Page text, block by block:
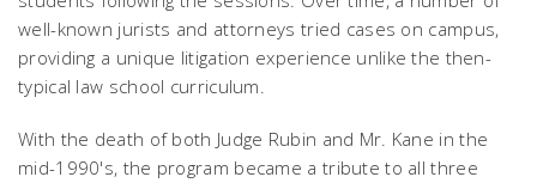
well-known jurists and attorneys tried cases on campus,
providing a unique litigation experience unlike the then-
typical law school curriculum.
With the death of both Judge Rubin and Mr. Kane in the
mid-1990's, the program became a tribute to all three